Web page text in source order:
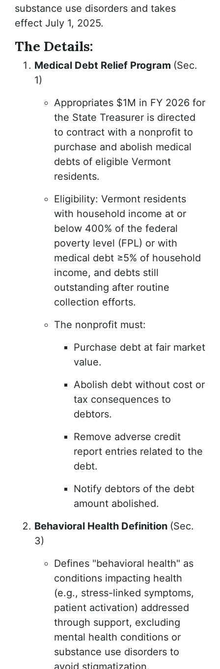
substance use disorders and takes
effect July 1, 2025.
The Details:
Medical Debt Relief Program (Sec.
1)
Appropriates $1M in FY 2026 for
the State Treasurer is directed
to contract with a nonprofit to
purchase and abolish medical
debts of eligible Vermont
residents.
Eligibility: Vermont residents
with household income at or
below 400% of the federal
poverty level (FPL) or with
medical debt ≥5% of household
income, and debts still
outstanding after routine
collection efforts.
The nonprofit must:
Purchase debt at fair market
value.
Abolish debt without cost or
tax consequences to
debtors.
Remove adverse credit
report entries related to the
debt.
Notify debtors of the debt
amount abolished.
Behavioral Health Definition (Sec.
3)
Defines "behavioral health" as
conditions impacting health
(e.g., stress-linked symptoms,
patient activation) addressed
through support, excluding
mental health conditions or
substance use disorders to